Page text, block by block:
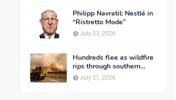
Philipp Navratil: Nestlé in
“Ristretto Mode”
July 23, 2026
Hundreds flee as wildfire
rips through southern
France
July 21, 2026